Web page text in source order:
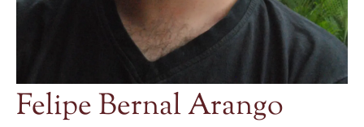
Felipe Bernal Arango